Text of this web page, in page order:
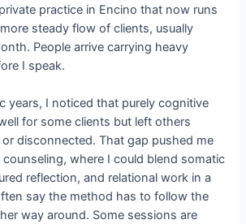
practice in Encino that now runs
steady flow of clients, usually
People arrive carrying heavy
I speak.
years, I noticed that purely cognitive
for some clients but left others
disconnected. That gap pushed me
where I could blend somatic
reflection, and relational work in a
say the method has to follow the
way around. Some sessions are